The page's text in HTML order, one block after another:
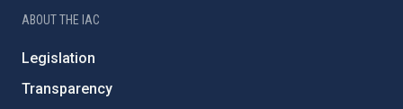
ABOUT THE IAC
Legislation
Transparency